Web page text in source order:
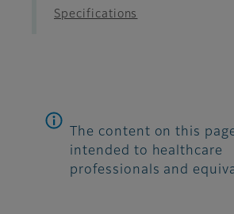
Specifications
The content on this
intended to healthcare
professionals and